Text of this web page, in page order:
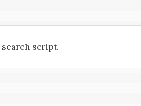
script.